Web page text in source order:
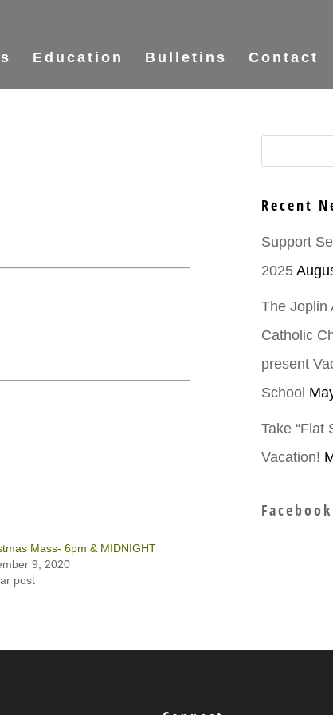
Education Bulletins Contact
Mass- 6pm & MIDNIGHT
9, 2020
post
Recent
Support
2025
The Joplin
Catholic
present
School
Take “Flat
Vacation!
Facebook